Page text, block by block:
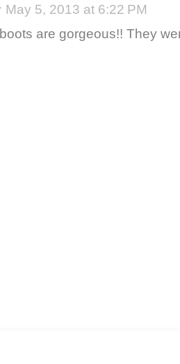
May 5, 2013 at 6:22 PM
are gorgeous!! They